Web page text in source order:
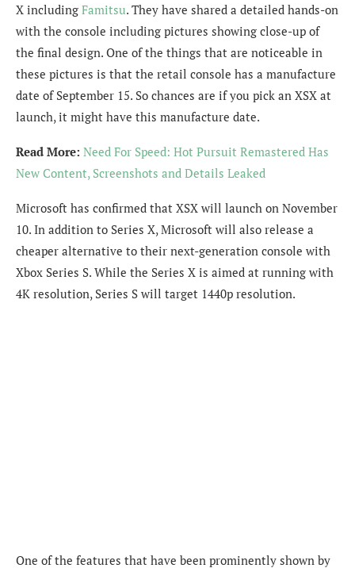
X including Famitsu. They have shared a detailed hands-on
with the console including pictures showing close-up of
the final design. One of the things that are noticeable in
these pictures is that the retail console has a manufacture
date of September 15. So chances are if you pick an XSX at
launch, it might have this manufacture date.
Read More: Need For Speed: Hot Pursuit Remastered Has
New Content, Screenshots and Details Leaked
Microsoft has confirmed that XSX will launch on November
10. In addition to Series X, Microsoft will also release a
cheaper alternative to their next-generation console with
Xbox Series S. While the Series X is aimed at running with
4K resolution, Series S will target 1440p resolution.
One of the features that have been prominently shown by